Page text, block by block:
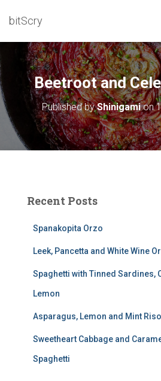
bitScry
Beetroot and
Published byShinigamion
Recent Posts
Spanakopita Orzo
Leek, Pancetta and White Wine
Spaghetti with Tinned Sardines,
Lemon
Asparagus, Lemon and Mint
Sweetheart Cabbage and
Spaghetti